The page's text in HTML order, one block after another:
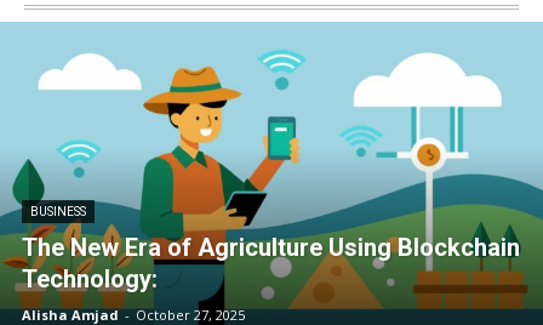
BUSINESS
The New Era of Agriculture Using Blockchain
Technology:
Alisha Amjad - October 27, 2025